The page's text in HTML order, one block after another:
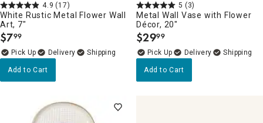
4.9 (17)
White Rustic Metal Flower Wall
Art, 7"
$7.
99
Delivery
Add to Cart
5 (3)
Metal Wall Vase with Flower
Décor, 20"
$29.
99
Delivery
Add to Cart